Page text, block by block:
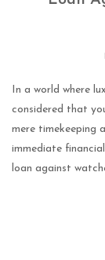
In a world where
considered that
mere timekeeping
immediate
loan against